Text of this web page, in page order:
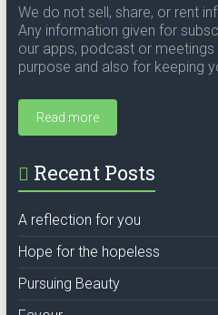
We do not sell, share, or rent
Any information given for
our apps, podcast or
purpose and also for keeping
Read more
Recent Posts
A reflection for you
Hope for the hopeless
Pursuing Beauty